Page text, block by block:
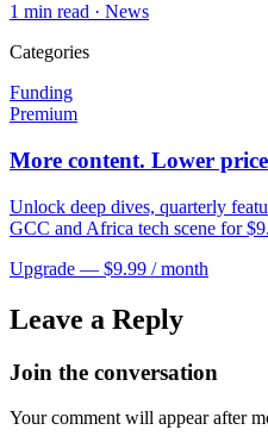
1 min read · News
Categories
Funding
Premium
More content. Lower
Unlock deep dives, quarterly
GCC and Africa tech scene for
Upgrade — $9.99 / month
Leave a Reply
Join the conversation
Your comment will appear after